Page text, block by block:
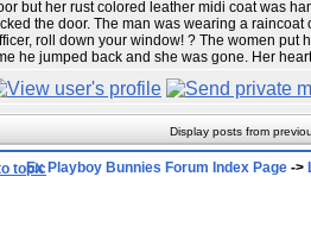
but her rust colored leather midi coat was
the door. The man was wearing a
roll down your window! ? The women put
he jumped back and she was gone. Her
Display posts from
Ex Playboy Bunnies Forum Index Page ->